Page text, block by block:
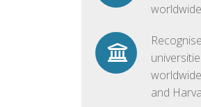
worldwide
and